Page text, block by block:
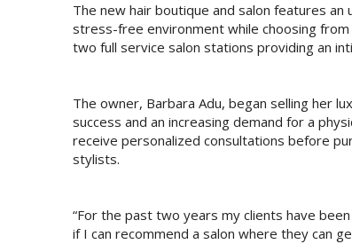
The new hair boutique and salon features
stress-free environment while choosing
two full service salon stations providing an
The owner, Barbara Adu, began selling her
success and an increasing demand for a
receive personalized consultations before
stylists.
“For the past two years my clients have
if I can recommend a salon where they can